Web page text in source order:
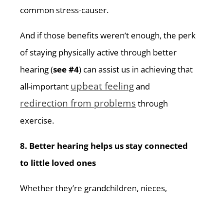
common stress-causer.
And if those benefits weren’t enough, the perk
of staying physically active through better
hearing (see #4) can assist us in achieving that
all-important upbeat feelingand
redirection from problemsthrough
exercise.
8. Better hearing helps us stay connected
to little loved ones
Whether they’re grandchildren, nieces,